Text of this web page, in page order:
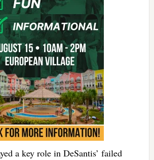
a key role in DeSantis’ failed